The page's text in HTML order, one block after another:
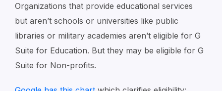
Organizations that provide educational services
but aren’t schools or universities like public
libraries or military academies aren’t eligible for G
Suite for Education. But they may be eligible for G
Suite for Non-profits.